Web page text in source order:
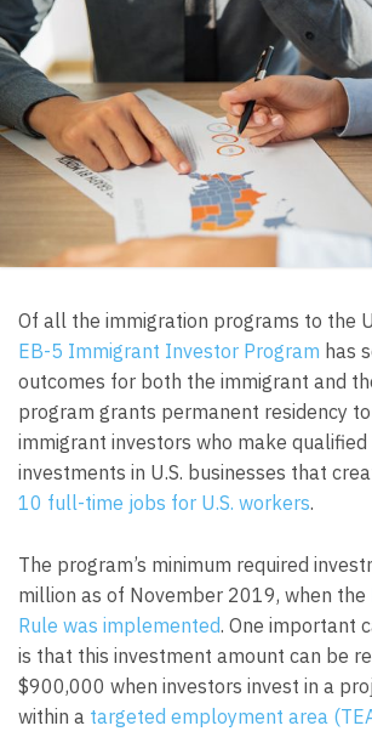
Of all the immigration programs to the
EB-5 Immigrant Investor Program has
outcomes for both the immigrant and
program grants permanent residency
immigrant investors who make qualified
investments in U.S. businesses that
10 full-time jobs for U.S. workers.
The program’s minimum required
million as of November 2019, when the
Rule was implemented. One important
is that this investment amount can be
$900,000 when investors invest in a
within a targeted employment area